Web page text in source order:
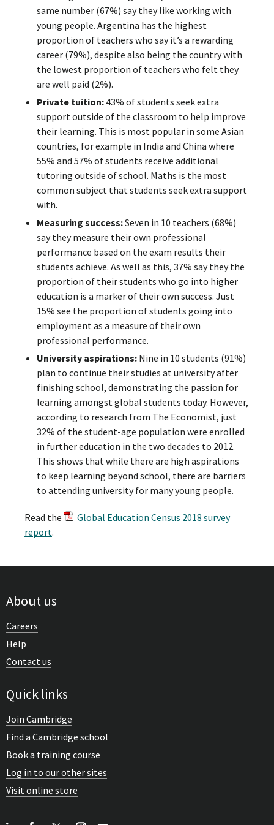
same number (67%) say they like working with
young people. Argentina has the highest
proportion of teachers who say it’s a rewarding
career (79%), despite also being the country with
the lowest proportion of teachers who felt they
are well paid (2%).
Private tuition:43% of students seek extra
support outside of the classroom to help improve
their learning. This is most popular in some Asian
countries, for example in India and China where
55% and 57% of students receive additional
tutoring outside of school. Maths is the most
common subject that students seek extra support
with.
Measuring success:Seven in 10 teachers (68%)
say they measure their own professional
performance based on the exam results their
students achieve. As well as this, 37% say they the
proportion of their students who go into higher
education is a marker of their own success. Just
15% see the proportion of students going into
employment as a measure of their own
professional performance.
University aspirations:Nine in 10 students (91%)
plan to continue their studies at university after
finishing school, demonstrating the passion for
learning amongst global students today. However,
according to research from The Economist, just
32% of the student-age population were enrolled
in further education in the two decades to 2012.
This shows that while there are high aspirations
to keep learning beyond school, there are barriers
to attending university for many young people.
Read the
Global Education Census 2018 survey
report.
About us
Careers
Help
Contact us
Quick links
Join Cambridge
Find a Cambridge school
Book a training course
Log in to our other sites
Visit online store